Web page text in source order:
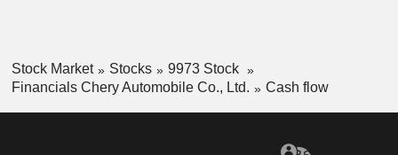
Stock Market Stocks
9973 Stock
Financials Chery Automobile Co., Ltd.
Cash flow